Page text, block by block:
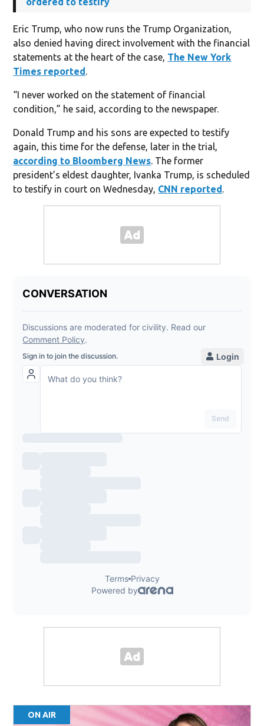
Eric Trump, who now runs the Trump Organization,
also denied having direct involvement with the financial
statements at the heart of the case, The New York
Times reported.
“I never worked on the statement of financial
condition,” he said, according to the newspaper.
Donald Trump and his sons are expected to testify
again, this time for the defense, later in the trial,
according to Bloomberg News. The former
president’s eldest daughter, Ivanka Trump, is scheduled
to testify in court on Wednesday, CNN reported.
ON AIR